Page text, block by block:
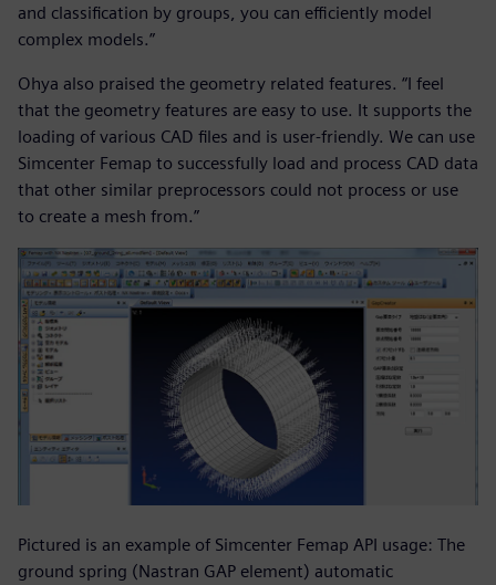
and classification by groups, you can efficiently model
complex models.”
Ohya also praised the geometry related features. “I feel
that the geometry features are easy to use. It supports the
loading of various CAD files and is user-friendly. We can use
Simcenter Femap to successfully load and process CAD data
that other similar preprocessors could not process or use
to create a mesh from.”
Pictured is an example of Simcenter Femap API usage: The
ground spring (Nastran GAP element) automatic